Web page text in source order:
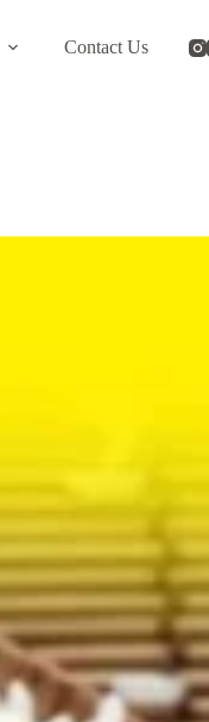
Contact Us